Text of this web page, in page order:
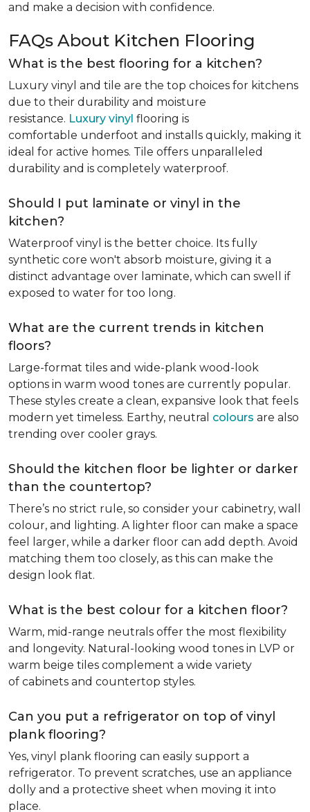
and make a decision with confidence.
FAQs About Kitchen Flooring
What is the best flooring for a kitchen?
Luxury vinyl and tile are the top choices for kitchens
due to their durability and moisture
resistance. Luxury vinyl flooring is
comfortable underfoot and installs quickly, making it
ideal for active homes. Tile offers unparalleled
durability and is completely waterproof.
Should I put laminate or vinyl in the
kitchen?
Waterproof vinyl is the better choice. Its fully
synthetic core won't absorb moisture, giving it a
distinct advantage over laminate, which can swell if
exposed to water for too long.
What are the current trends in kitchen
floors?
Large-format tiles and wide-plank wood-look
options in warm wood tones are currently popular.
These styles create a clean, expansive look that feels
modern yet timeless. Earthy, neutral colours are also
trending over cooler grays.
Should the kitchen floor be lighter or darker
than the countertop?
There’s no strict rule, so consider your cabinetry, wall
colour, and lighting. A lighter floor can make a space
feel larger, while a darker floor can add depth. Avoid
matching them too closely, as this can make the
design look flat.
What is the best colour for a kitchen floor?
Warm, mid-range neutrals offer the most flexibility
and longevity. Natural-looking wood tones in LVP or
warm beige tiles complement a wide variety
of cabinets and countertop styles.
Can you put a refrigerator on top of vinyl
plank flooring?
Yes, vinyl plank flooring can easily support a
refrigerator. To prevent scratches, use an appliance
dolly and a protective sheet when moving it into
place.